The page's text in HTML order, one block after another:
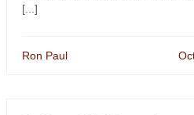
[...]
Ron Paul